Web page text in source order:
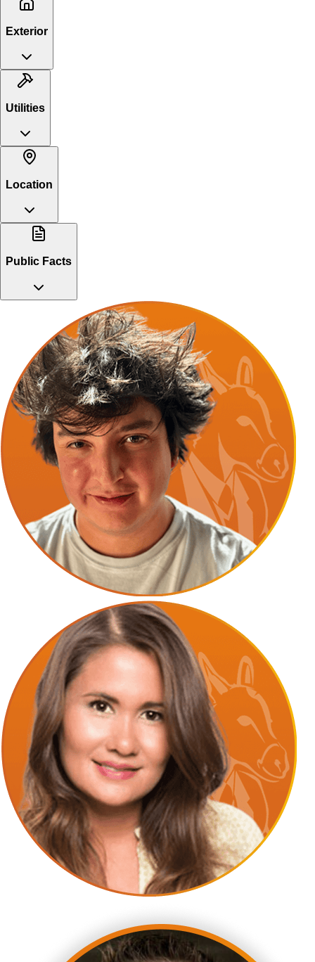
Exterior
Utilities
Location
Public Facts